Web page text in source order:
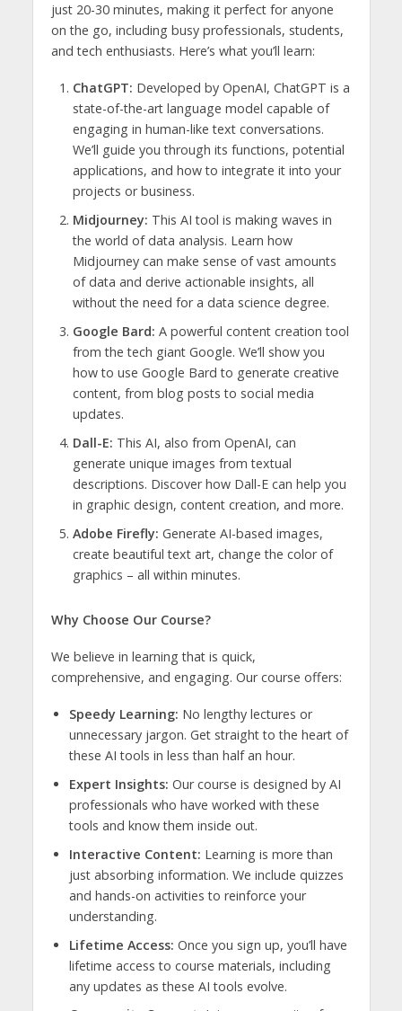
just 20-30 minutes, making it perfect for anyone
on the go, including busy professionals, students,
and tech enthusiasts. Here’s what you’ll learn:
ChatGPT: Developed by OpenAI, ChatGPT is a
state-of-the-art language model capable of
engaging in human-like text conversations.
We’ll guide you through its functions, potential
applications, and how to integrate it into your
projects or business.
Midjourney: This AI tool is making waves in
the world of data analysis. Learn how
Midjourney can make sense of vast amounts
of data and derive actionable insights, all
without the need for a data science degree.
Google Bard: A powerful content creation tool
from the tech giant Google. We’ll show you
how to use Google Bard to generate creative
content, from blog posts to social media
updates.
Dall-E: This AI, also from OpenAI, can
generate unique images from textual
descriptions. Discover how Dall-E can help you
in graphic design, content creation, and more.
Adobe Firefly: Generate AI-based images,
create beautiful text art, change the color of
graphics – all within minutes.
Why Choose Our Course?
We believe in learning that is quick,
comprehensive, and engaging. Our course offers:
Speedy Learning: No lengthy lectures or
unnecessary jargon. Get straight to the heart of
these AI tools in less than half an hour.
Expert Insights: Our course is designed by AI
professionals who have worked with these
tools and know them inside out.
Interactive Content: Learning is more than
just absorbing information. We include quizzes
and hands-on activities to reinforce your
understanding.
Lifetime Access: Once you sign up, you’ll have
lifetime access to course materials, including
any updates as these AI tools evolve.